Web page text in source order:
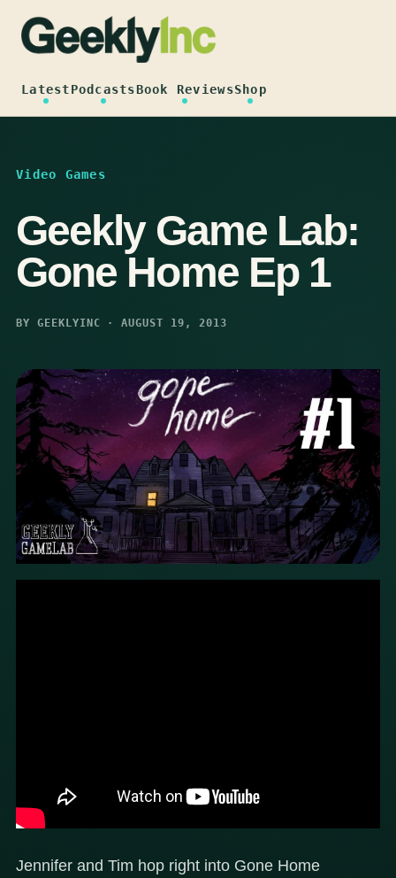
content
LatestPodcastsBook ReviewsShop
Video Games
Geekly Game Lab:
Gone Home Ep 1
BY GEEKLYINC · AUGUST 19, 2013
Jennifer and Tim hop right into Gone Home